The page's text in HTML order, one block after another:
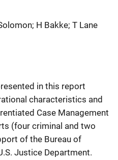
H Bakke; T Lane
in this report
characteristics and
Case Management
(four criminal and two
of the Bureau of
Justice Department.